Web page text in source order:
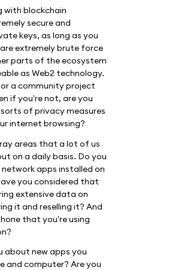
blockchain
secure and
keys, as long as you
extremely brute force
parts of the ecosystem
as Web2 technology.
a community project
if you're not, are you
of privacy measures
internet browsing?
areas that a lot of us
on a daily basis. Do you
apps installed on
you considered that
extensive data on
it and reselling it? And
that you're using
about new apps you
and computer? Are you